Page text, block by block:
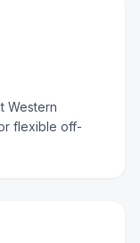
Western
flexible off-